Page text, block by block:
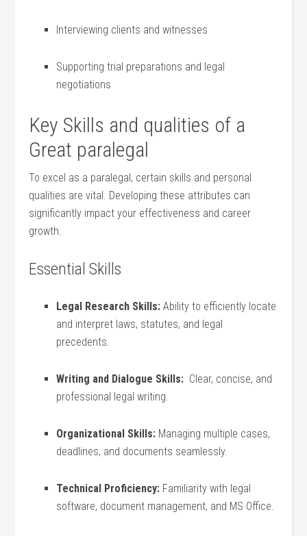
Interviewing clients and witnesses
Supporting trial preparations and legal
negotiations
Key Skills and⁣ qualities‍ of a
Great paralegal
To excel as a paralegal, certain skills‍ and personal
qualities are vital. Developing these attributes can
significantly impact your effectiveness and ‌career‍
growth.
Essential Skills
Legal Research Skills: Ability to efficiently locate
and interpret⁣ laws, statutes, and legal
precedents.
Writing and Dialogue Skills: ​ Clear, concise, and
professional legal writing.
Organizational⁣ Skills: Managing multiple cases,
deadlines, and ⁢documents seamlessly.
Technical Proficiency: Familiarity with⁢ legal
‍software, document⁢ management, and MS Office.